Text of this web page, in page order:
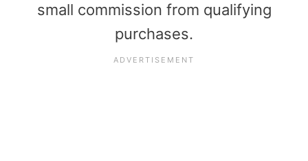
small commission from qualifying
purchases.